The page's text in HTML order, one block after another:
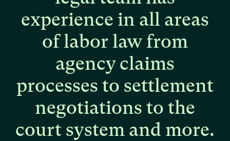
experience in all areas
oflabor law from
agencyclaims
processes to settlement
negotiations to the
court system and more.